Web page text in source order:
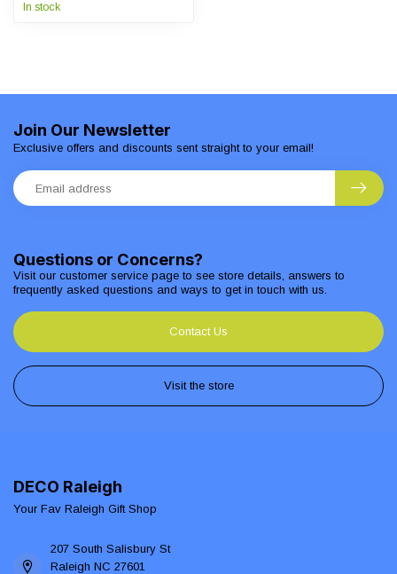
In stock
Questions or Concerns?
Visit our customer service page to see store details, answers to
frequently asked questions and ways to get in touch with us.
Contact Us
Visit the store
Join Our Newsletter
Exclusive offers and discounts sent straight to your email!
DECO Raleigh
Your Fav Raleigh Gift Shop
207 South Salisbury St
Raleigh NC 27601